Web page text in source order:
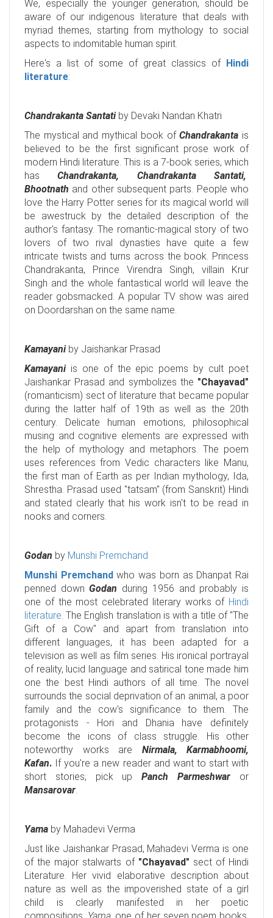
We, especially the younger generation, should be
aware of our indigenous literature that deals with
myriad themes, starting from mythology to social
aspects to indomitable human spirit.
Here's a list of some of great classics of Hindi
literature:
Chandrakanta Santatiby Devaki Nandan Khatri
The mystical and mythical book ofChandrakanta is
believed to be the first significant prose work of
modern Hindi literature. This is a 7-book series, which
hasChandrakanta, Chandrakanta Santati,
Bhootnath and other subsequent parts. People who
love the Harry Potter series for its magical world will
be awestruck by the detailed description of the
author's fantasy. The romantic-magical story of two
lovers of two rival dynasties have quite a few
intricate twists and turns across the book. Princess
Chandrakanta, Prince Virendra Singh, villain Krur
Singh and the whole fantastical world will leave the
reader gobsmacked. A popular TV show was aired
on Doordarshan on the same name.
Kamayaniby Jaishankar Prasad
Kamayani is one of the epic poems by cult poet
Jaishankar Prasad and symbolizes the "Chayavad"
(romanticism) sect of literature that became popular
during the latter half of 19th as well as the 20th
century. Delicate human emotions, philosophical
musing and cognitive elements are expressed with
the help of mythology and metaphors. The poem
uses references from Vedic characters like Manu,
the first man of Earth as per Indian mythology, Ida,
Shrestha. Prasad used "tatsam" (from Sanskrit) Hindi
and stated clearly that his work isn't to be read in
nooks and corners.
Godan by Munshi Premchand
Munshi Premchandwho was born as Dhanpat Rai
penned downGodan during 1956 and probably is
one of the most celebrated literary works of Hindi
literature . The English translation is with a title of "The
Gift of a Cow" and apart from translation into
different languages, it has been adapted for a
television as well as film series. His ironical portrayal
of reality, lucid language and satirical tone made him
one the best Hindi authors of all time. The novel
surrounds the social deprivation of an animal, a poor
family and the cow's significance to them. The
protagonists - Hori and Dhania have definitely
become the icons of class struggle. His other
noteworthy works are Nirmala, Karmabhoomi,
Kafan. If you're a new reader and want to start with
short stories, pick upPanch Parmeshwar or
Mansarovar
Yama by Mahadevi Verma
Just like Jaishankar Prasad, Mahadevi Verma is one
of the major stalwarts of"Chayavad" sect of Hindi
Literature. Her vivid elaborative description about
nature as well as the impoverished state of a girl
child is clearly manifested in her poetic